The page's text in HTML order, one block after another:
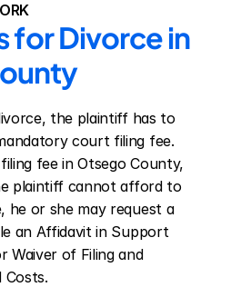
for Divorce in
the plaintiff has to
court filing fee.
fee in Otsego County,
plaintiff cannot afford to
he or she may request a
an Affidavit in Support
Waiver of Filing and
Costs.